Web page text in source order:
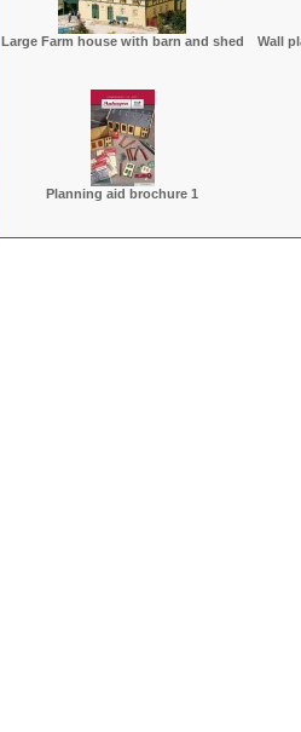
Large Farm house with barn and shed Wall
Planning aid brochure 1